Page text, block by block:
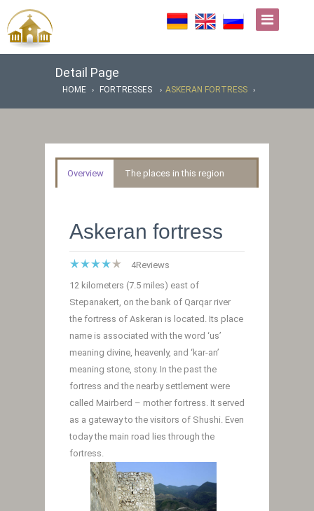
Detail Page
HOME FORTRESSES ASKERAN FORTRESS
Overview The places in this region
Askeran fortress
4Reviews
12 kilometers (7.5 miles) east of
Stepanakert, on the bank of Qarqar river
the fortress of Askeran is located. Its place
name is associated with the word ‘us’
meaning divine, heavenly, and ‘kar-an’
meaning stone, stony. In the past the
fortress and the nearby settlement were
called Mairberd – mother fortress. It served
as a gateway to the visitors of Shushi. Even
today the main road lies through the
fortress.